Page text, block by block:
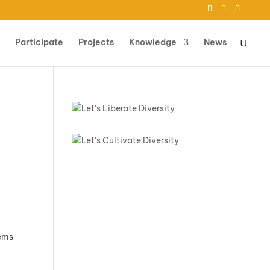
Participate Projects Knowledge News